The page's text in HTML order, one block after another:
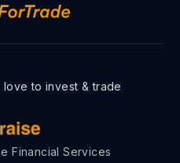
to invest & trade
Financial Services